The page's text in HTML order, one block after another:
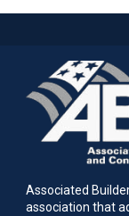
Associated
association that